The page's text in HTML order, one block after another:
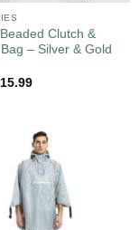
Clutch &
– Silver & Gold
15.99